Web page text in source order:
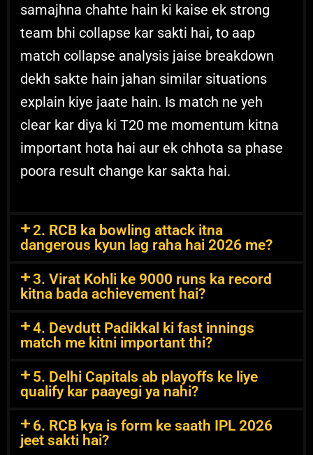
samajhna chahte hain ki kaise ek strong
team bhi collapse kar sakti hai, to aap
match collapse analysis jaise breakdown
dekh sakte hain jahan similar situations
explain kiye jaate hain. Is match ne yeh
clear kar diya ki T20 me momentum kitna
important hota hai aur ek chhota sa phase
poora result change kar sakta hai.
2. RCB ka bowling attack itna
dangerous kyun lag raha hai 2026 me?
3. Virat Kohli ke 9000 runs ka record
kitna bada achievement hai?
4. Devdutt Padikkal ki fast innings
match me kitni important thi?
5. Delhi Capitals ab playoffs ke liye
qualify kar paayegi ya nahi?
6. RCB kya is form ke saath IPL 2026
jeet sakti hai?